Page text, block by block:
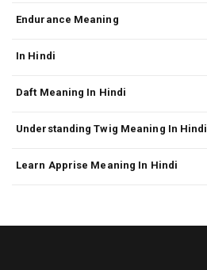
Endurance Meaning
In Hindi
Daft Meaning In Hindi
Understanding Twig Meaning In Hindi
Learn Apprise Meaning In Hindi